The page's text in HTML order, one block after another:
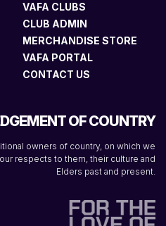
VAFA CLUBS
CLUB ADMIN
MERCHANDISE STORE
VAFA PORTAL
CONTACT US
OF COUNTRY
owners of country, on which we
respects to them, their culture and
Elders past and present.